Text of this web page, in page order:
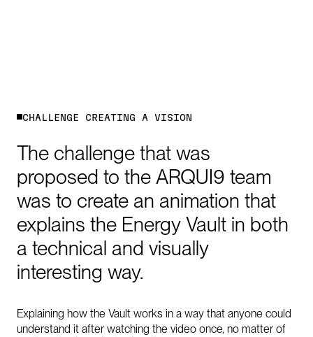
CHA L LENGE CREATING A VISION
The challenge that was
proposed to the ARQUI9 team
was to create an animation that
explains the Energy Vault in both
a technical and visually
interesting way.
Explaining how the Vault works in a way that anyone could
understand it after watching the video once, no matter of